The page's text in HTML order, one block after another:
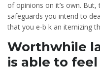
of opinions on it’s own.
safeguards you intend to
that you e-b k an itemizing
Worthwhile
is able to